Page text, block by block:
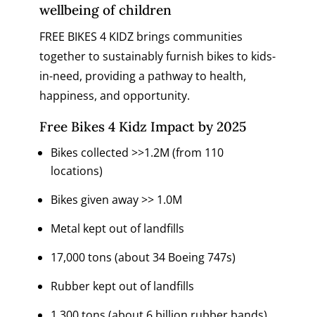
wellbeing of children
FREE BIKES 4 KIDZ brings communities
together to sustainably furnish bikes to kids-
in-need, providing a pathway to health,
happiness, and opportunity.
Free Bikes 4 Kidz Impact by 2025
Bikes collected >>1.2M (from 110
locations)
Bikes given away >> 1.0M
Metal kept out of landfills
17,000 tons (about 34 Boeing 747s)
Rubber kept out of landfills